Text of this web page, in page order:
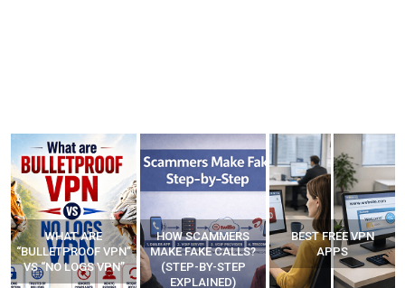
HOW SCAMMERS
MAKE FAKE CALLS?
(STEP-BY-STEP
EXPLAINED)
BEST FREE VPN
APPS
YOUR WIFI ROUTER
MIGHT BE WATCHING
YOUR MOVEMENTS
AT HOME?